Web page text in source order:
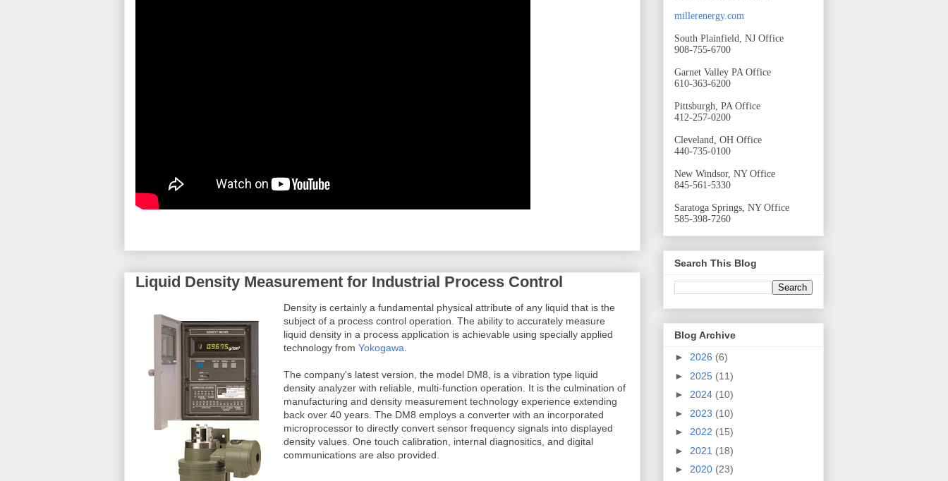
Liquid Density Measurement for Industrial Process Control
Density is certainly a fundamental physical attribute of any liquid that is the
subject of a process control operation. The ability to accurately measure
liquid density in a process application is achievable using specially applied
technology from Yokogawa
The company's latest version, the model DM8, is a vibration type liquid
density analyzer with reliable, multi-function operation. It is the culmination of
manufacturing and density measurement technology experience extending
back over 40 years. The DM8 employs a converter with an incorporated
microprocessor to directly convert sensor frequency signals into displayed
density values. One touch calibration, internal diagnositics, and digital
communications are also provided.
millerenergy.com
South Plainfield, NJ Office
908-755-6700
Garnet Valley PA Office
610-363-6200
Pittsburgh, PA Office
412-257-0200
Cleveland, OH Office
440-735-0100
New Windsor, NY Office
845-561-5330
Saratoga Springs, NY Office
585-398-7260
Search This Blog
Blog Archive
► 2026 (6)
► 2025 (11)
► 2024 (10)
► 2023 (10)
► 2022 (15)
► 2021 (18)
► 2020 (23)